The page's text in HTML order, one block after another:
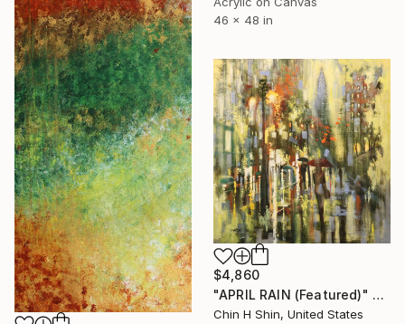
46 x 48 in
$4,860
"APRIL RAIN (Featured)" Painting
Chin H Shin, United States